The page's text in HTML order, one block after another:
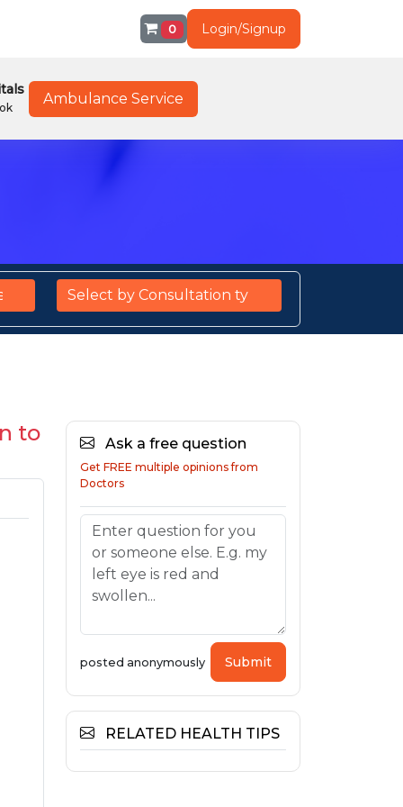
0 Login/Signup
Ambulance Service
to
Ask a free question
Get FREE multiple opinions from
Doctors
posted anonymously Submit
RELATED HEALTH TIPS